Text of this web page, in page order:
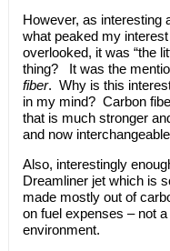
However, as interesting
what peaked my
overlooked, it was “the
thing? It was the
fiber. Why is this
in my mind? Carbon
that is much stronger
and now
Also, interestingly
Dreamliner jet which is
made mostly out of
on fuel expenses – not
environment.